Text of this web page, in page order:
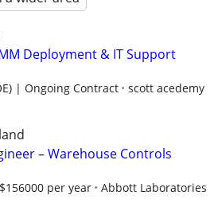
Deployment & IT Support
| Ongoing Contract scott acedemy
– Warehouse Controls
per year Abbott Laboratories